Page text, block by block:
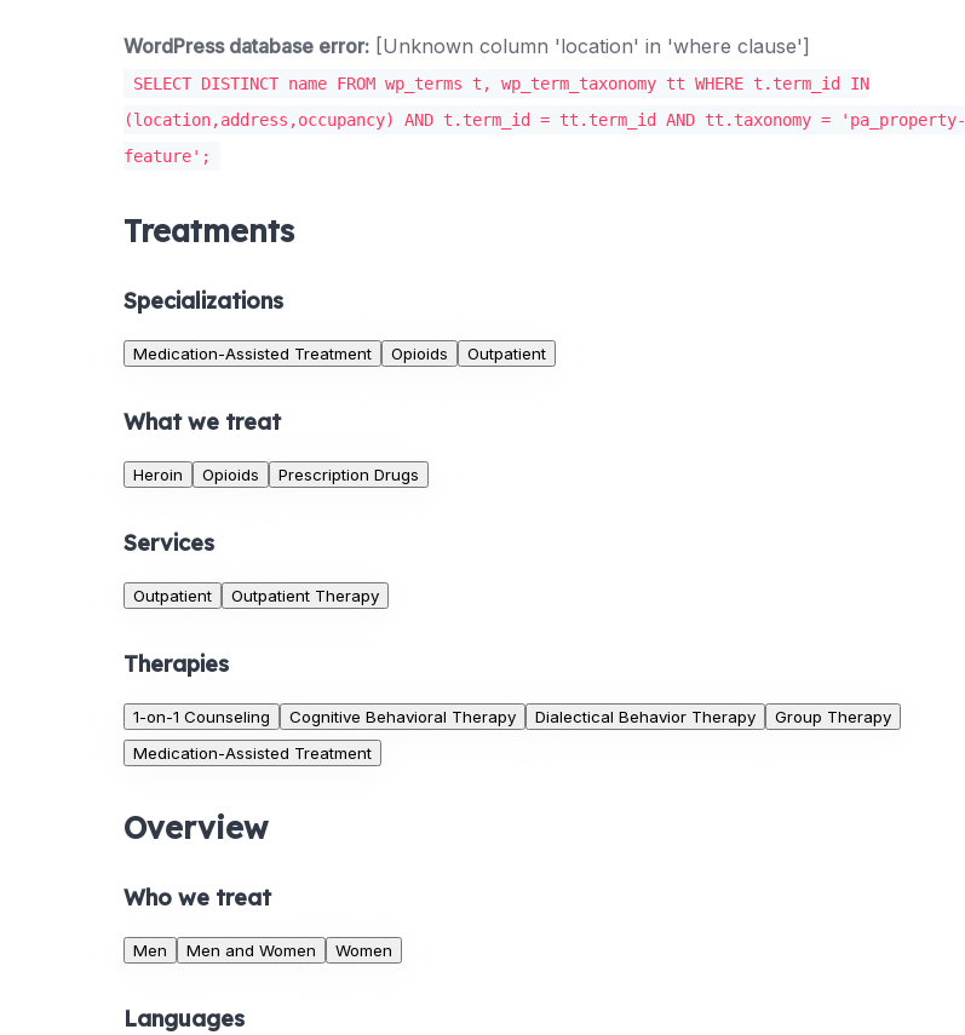
WordPress database error: [Unknown column 'location' in 'where clause']
SELECT DISTINCT name FROM wp_terms t, wp_term_taxonomy tt WHERE t.term_id IN
(location,address,occupancy) AND t.term_id = tt.term_id AND tt.taxonomy = 'pa_property-
feature';
Treatments
Specializations
Medication-Assisted Treatment Opioids Outpatient
What we treat
Heroin Opioids Prescription Drugs
Services
Outpatient Outpatient Therapy
Therapies
1-on-1 Counseling Cognitive Behavioral Therapy Dialectical Behavior Therapy
Group Therapy
Medication-Assisted Treatment
Overview
Who we treat
Men Men and Women Women
Languages